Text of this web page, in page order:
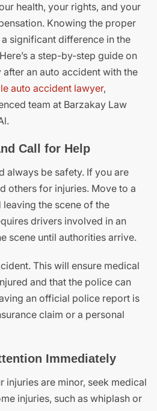
health, your rights, and your
Knowing the proper
significant difference in the
a step-by-step guide on
an auto accident with the
auto accident lawyer,
team at Barzakay Law
Call for Help
always be safety. If you are
others for injuries. Move to a
the scene of the
drivers involved in an
scene until authorities arrive.
This will ensure medical
and that the police can
an official police report is
claim or a personal
Immediately
injuries are minor, seek medical
injuries, such as whiplash or